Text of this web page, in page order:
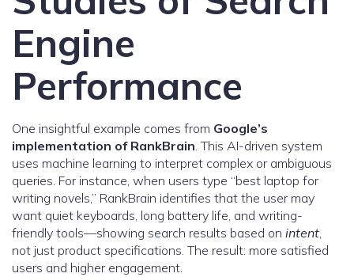
Engine
Performance
One insightful example comes from Google’s
implementation of RankBrain. This AI-driven system
uses machine learning to interpret complex or ambiguous
queries. For instance, when users type “best laptop for
writing novels,” RankBrain identifies that the user may
want quiet keyboards, long battery life, and writing-
friendly tools—showing search results based on intent,
not just product specifications. The result: more satisfied
users and higher engagement.